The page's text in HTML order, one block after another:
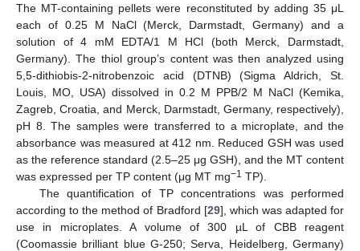
The MT-containing pellets were reconstituted by adding 35 μL
each of 0.25 M NaCl (Merck, Darmstadt, Germany) and a
solution of 4 mM EDTA/1 M HCl (both Merck, Darmstadt,
Germany). The thiol group’s content was then analyzed using
5,5-dithiobis-2-nitrobenzoic acid (DTNB) (Sigma Aldrich, St.
Louis, MO, USA) dissolved in 0.2 M PPB/2 M NaCl (Kemika,
Zagreb, Croatia, and Merck, Darmstadt, Germany, respectively),
pH 8. The samples were transferred to a microplate, and the
absorbance was measured at 412 nm. Reduced GSH was used
as the reference standard (2.5–25 μg GSH), and the MT content
was expressed per TP content (μg MT mg−1 TP).
The quantification of TP concentrations was performed
according to the method of Bradford [29], which was adapted for
use in microplates. A volume of 300 µL of CBB reagent
(Coomassie brilliant blue G-250; Serva, Heidelberg, Germany)